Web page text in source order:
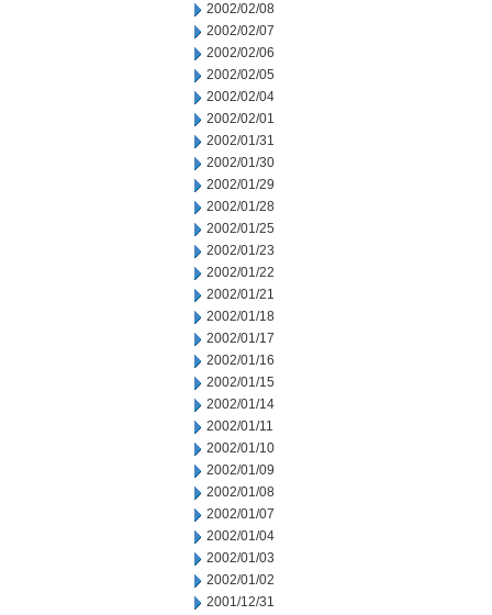
2002/02/08
2002/02/07
2002/02/06
2002/02/05
2002/02/04
2002/02/01
2002/01/31
2002/01/30
2002/01/29
2002/01/28
2002/01/25
2002/01/23
2002/01/22
2002/01/21
2002/01/18
2002/01/17
2002/01/16
2002/01/15
2002/01/14
2002/01/11
2002/01/10
2002/01/09
2002/01/08
2002/01/07
2002/01/04
2002/01/03
2002/01/02
2001/12/31